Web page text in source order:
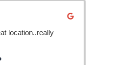
location..really